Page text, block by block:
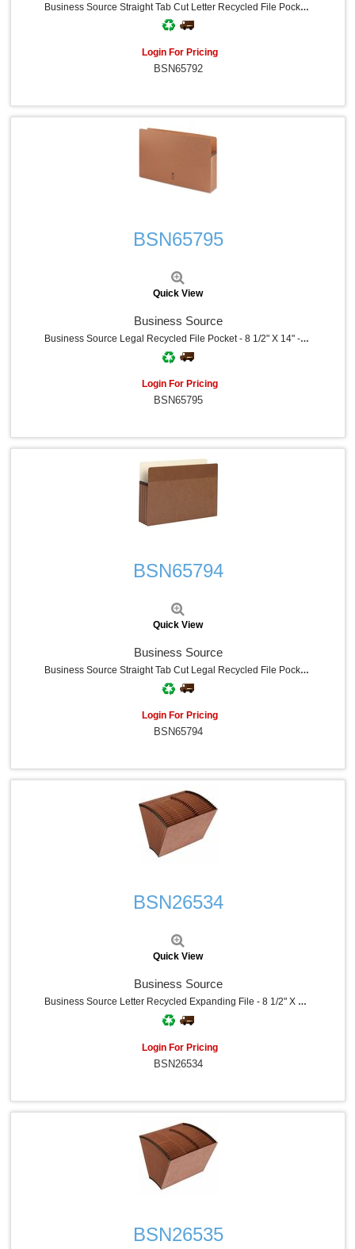
Business Source Straight Tab Cut Letter Recycled File Pocket - 8 1/2" X 11" - 1200 Sheets Capacity - 5 1/4" Expansion - Redrope - Tear Proof, Tyvek Gusset, Reinforced Gusset, Sturdy, Durable - 30% Recycled - 10 / Box
Login For Pricing
BSN65792
BSN65795
Quick View
Business Source
Business Source Legal Recycled File Pocket - 8 1/2" X 14" - 5 1/4" Expansion - Redrope - Redrope - Tear Proof, Tyvek Gusset, Reinforced Gusset - 30% Recycled - 10 / Box
Login For Pricing
BSN65795
BSN65794
Quick View
Business Source
Business Source Straight Tab Cut Legal Recycled File Pocket - 8 1/2" X 14" - 3 1/2" Expansion - Redrope - Redrope - Tear Proof, Tyvek Gusset, Reinforced Gusset - 30% Recycled - 25 / Box
Login For Pricing
BSN65794
BSN26534
Quick View
Business Source
Business Source Letter Recycled Expanding File - 8 1/2" X 11" - 21 Pocket - Brown - 30% Recycled - 1 Each
Login For Pricing
BSN26534
BSN26535